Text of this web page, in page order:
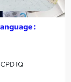
:
IQ